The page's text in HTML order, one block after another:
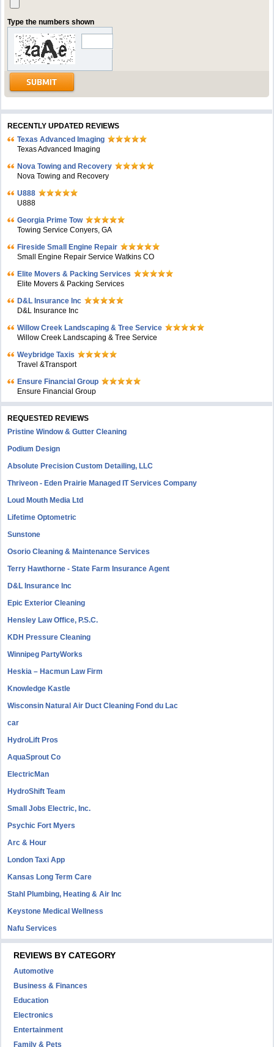
Type the numbers shown
RECENTLY UPDATED REVIEWS
Texas Advanced Imaging
Texas Advanced Imaging
Nova Towing and Recovery
Nova Towing and Recovery
U888
U888
Georgia Prime Tow
Towing Service Conyers, GA
Fireside Small Engine Repair
Small Engine Repair Service Watkins CO
Elite Movers & Packing Services
Elite Movers & Packing Services
D&L Insurance Inc
D&L Insurance Inc
Willow Creek Landscaping & Tree Service
Willow Creek Landscaping & Tree Service
Weybridge Taxis
Travel &Transport
Ensure Financial Group
Ensure Financial Group
REQUESTED REVIEWS
Pristine Window & Gutter Cleaning
Podium Design
Absolute Precision Custom Detailing, LLC
Thriveon - Eden Prairie Managed IT Services Company
Loud Mouth Media Ltd
Lifetime Optometric
Sunstone
Osorio Cleaning & Maintenance Services
Terry Hawthorne - State Farm Insurance Agent
D&L Insurance Inc
Epic Exterior Cleaning
Hensley Law Office, P.S.C.
KDH Pressure Cleaning
Winnipeg PartyWorks
Heskia – Hacmun Law Firm
Knowledge Kastle
Wisconsin Natural Air Duct Cleaning Fond du Lac
car
HydroLift Pros
AquaSprout Co
ElectricMan
HydroShift Team
Small Jobs Electric, Inc.
Psychic Fort Myers
Arc & Hour
London Taxi App
Kansas Long Term Care
Stahl Plumbing, Heating & Air Inc
Keystone Medical Wellness
Nafu Services
REVIEWS BY CATEGORY
Automotive
Business & Finances
Education
Electronics
Entertainment
Family & Pets